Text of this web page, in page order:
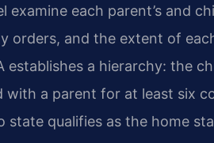
examine each parent’s and
orders, and the extent of
establishes a hierarchy: the
with a parent for at least six
state qualifies as the home